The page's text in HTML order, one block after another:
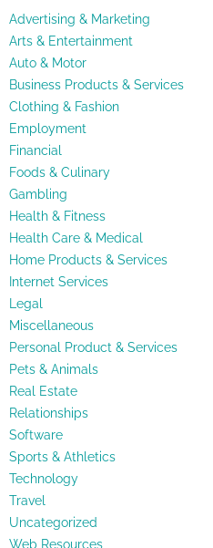
Advertising & Marketing
Arts & Entertainment
Auto & Motor
Business Products & Services
Clothing & Fashion
Employment
Financial
Foods & Culinary
Gambling
Health & Fitness
Health Care & Medical
Home Products & Services
Internet Services
Legal
Miscellaneous
Personal Product & Services
Pets & Animals
Real Estate
Relationships
Software
Sports & Athletics
Technology
Travel
Uncategorized
Web Resources